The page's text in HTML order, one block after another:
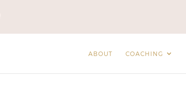
ABOUT COACHING